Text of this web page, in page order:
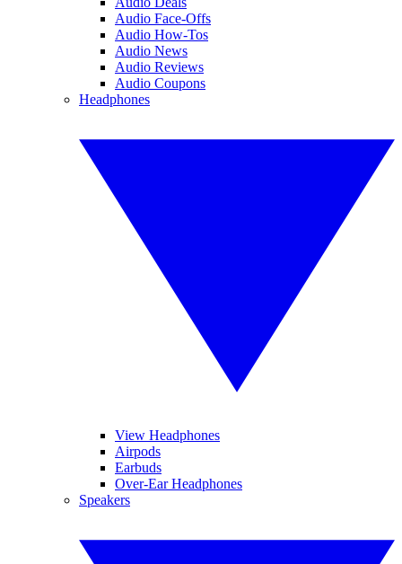
Audio Face-Offs
Audio How-Tos
Audio News
Audio Reviews
Audio Coupons
Headphones
View Headphones
Airpods
Earbuds
Over-Ear Headphones
Speakers